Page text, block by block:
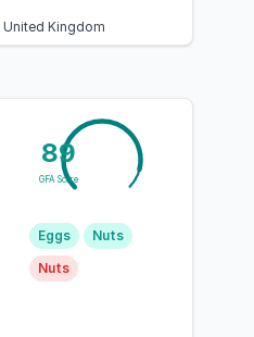
United Kingdom
89
GFA Score
Eggs
Nuts
Nuts